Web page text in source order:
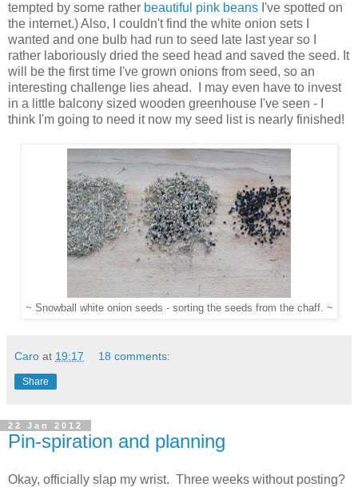
tempted by some rather beautiful pink beans I've spotted on
the internet.) Also, I couldn't find the white onion sets I
wanted and one bulb had run to seed late last year so I
rather laboriously dried the seed head and saved the seed. It
will be the first time I've grown onions from seed, so an
interesting challenge lies ahead. I may even have to invest
in a little balcony sized wooden greenhouse I've seen - I
think I'm going to need it now my seed list is nearly finished!
~ Snowball white onion seeds - sorting the seeds from the chaff. ~
Caro at 19:17 18 comments:
Share
22 Jan 2012
Pin-spiration and planning
Okay, officially slap my wrist. Three weeks without posting?